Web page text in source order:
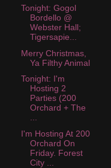
Tonight: Gogol
Bordello @
Webster Hall;
Tigersapie...
Merry Christmas,
Ya Filthy Animal
Tonight: I'm
Hosting 2
Parties (200
Orchard + The
...
I'm Hosting At 200
Orchard On
Friday. Forest
City ...